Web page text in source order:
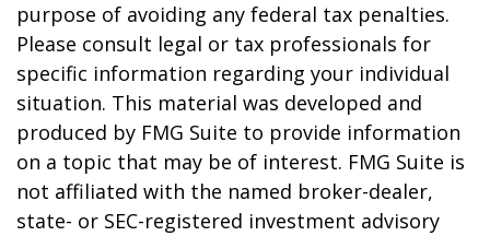
purpose of avoiding any federal tax penalties.
Please consult legal or tax professionals for
specific information regarding your individual
situation. This material was developed and
produced by FMG Suite to provide information
on a topic that may be of interest. FMG Suite is
not affiliated with the named broker-dealer,
state- or SEC-registered investment advisory